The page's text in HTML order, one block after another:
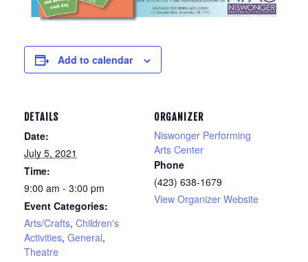
Add to calendar
DETAILS
Date:
July 5, 2021
Time:
9:00 am - 3:00 pm
Event Categories:
Arts/Crafts, Children's
Activities, General,
Theatre
ORGANIZER
Niswonger Performing
Arts Center
Phone
(423) 638-1679
View Organizer Website